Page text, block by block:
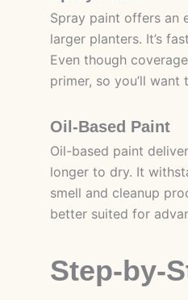
Spray paint offers an
larger planters. It’s
Even though
primer, so you’ll
Oil-Based Paint
Oil-based paint
longer to dry. It
smell and cleanup
better suited for
Step-by-